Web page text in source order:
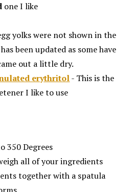
one I like
yolks were not shown in the
been updated as some have
out a little dry.
erythritol- This is the
I like to use
350 Degrees
all of your ingredients
together with a spatula